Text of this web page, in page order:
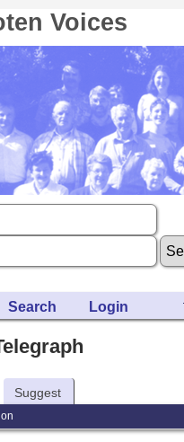
Voices
Search Login
Suggest